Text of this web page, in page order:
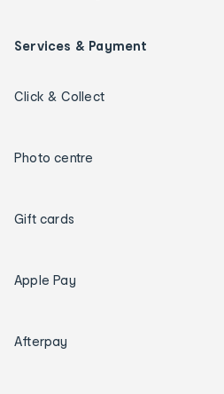
Services & Payment
Click & Collect
Photo centre
Gift cards
Apple Pay
Afterpay